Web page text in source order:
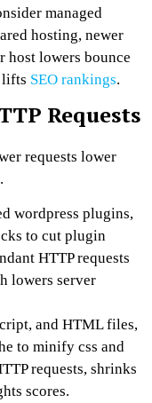
managed
hosting, newer
host lowers bounce
lifts SEO rankings.
Requests
requests lower
wordpress plugins,
to cut plugin
HTTP requests
lowers server
and HTML files,
to minify css and
requests, shrinks
scores.